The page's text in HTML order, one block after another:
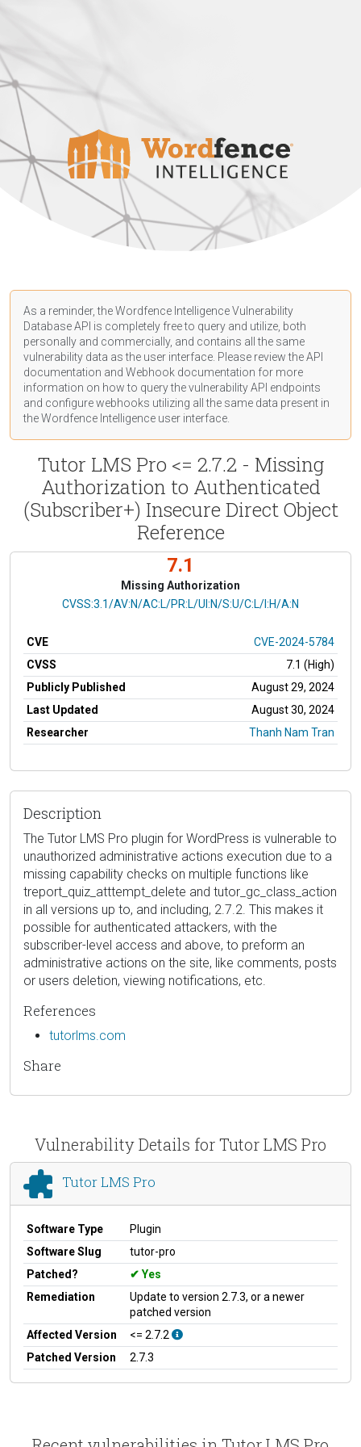
As a reminder, the Wordfence Intelligence Vulnerability
Database API is completely free to query and utilize, both
personally and commercially, and contains all the same
vulnerability data as the user interface. Please review the API
documentation and Webhook documentation for more
information on how to query the vulnerability API endpoints
and configure webhooks utilizing all the same data present in
the Wordfence Intelligence user interface.
Tutor LMS Pro <= 2.7.2 - Missing
Authorization to Authenticated
(Subscriber+) Insecure Direct Object
Reference
7.1
Missing Authorization
CVSS Vector
CVSS:3.1/AV:N/AC:L/PR:L/UI:N/S:U/C:L/I:H/A:N
CVE
CVE-2024-5784
CVSS
7.1 (High)
Publicly Published
August 29, 2024
Last Updated
August 30, 2024
Researcher
Thanh Nam Tran
Description
The Tutor LMS Pro plugin for WordPress is vulnerable to
unauthorized administrative actions execution due to a
missing capability checks on multiple functions like
treport_quiz_atttempt_delete and tutor_gc_class_action
in all versions up to, and including, 2.7.2. This makes it
possible for authenticated attackers, with the
subscriber-level access and above, to preform an
administrative actions on the site, like comments, posts
or users deletion, viewing notifications, etc.
References
tutorlms.com
Share
Vulnerability Details for Tutor LMS Pro
Tutor LMS Pro
Software Type
Plugin
Software Slug
tutor-pro
Patched?
Yes
Remediation
Update to version 2.7.3, or a newer
patched version
Affected Version
<= 2.7.2
Patched Version
2.7.3